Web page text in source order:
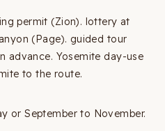
permit (Zion). lottery at
(Page). guided tour
advance. Yosemite day-use
to the route.
or September to November.